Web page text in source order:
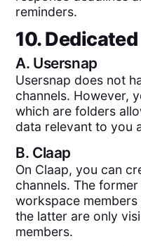
reminders.
10.
A. Usersnap
Usersnap does not
channels. However,
which are folders
data relevant to you
B. Claap
On Claap, you can
channels. The
workspace
the latter are only
members.